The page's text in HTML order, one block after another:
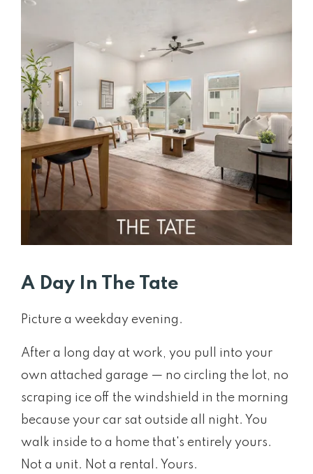
A Day In The Tate
Picture a weekday evening.
After a long day at work, you pull into your
own attached garage — no circling the lot, no
scraping ice off the windshield in the morning
because your car sat outside all night. You
walk inside to a home that's entirely yours.
Not a unit. Not a rental. Yours.